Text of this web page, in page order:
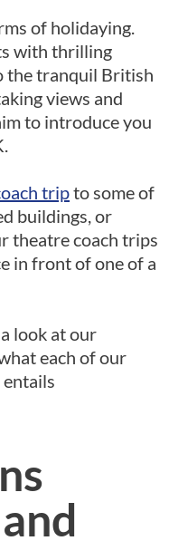
of holidaying.
with thrilling
the tranquil British
views and
to introduce you
tripto some of
buildings, or
theatre coach trips
in front of one of a
look at our
each of our